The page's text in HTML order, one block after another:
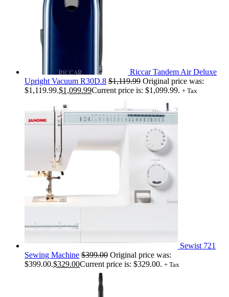
Riccar Tandem Air Deluxe
Upright Vacuum R30D.8 $1,119.99 Original price was:
$1,119.99.$1,099.99Current price is: $1,099.99. + Tax
Sewist 721
Sewing Machine $399.00 Original price was:
$399.00.$329.00Current price is: $329.00. + Tax